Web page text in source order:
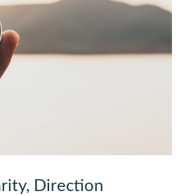
Direction